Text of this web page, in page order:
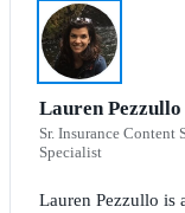
Lauren Pezzullo
Sr. Insurance Content
Specialist
Lauren Pezzullo is